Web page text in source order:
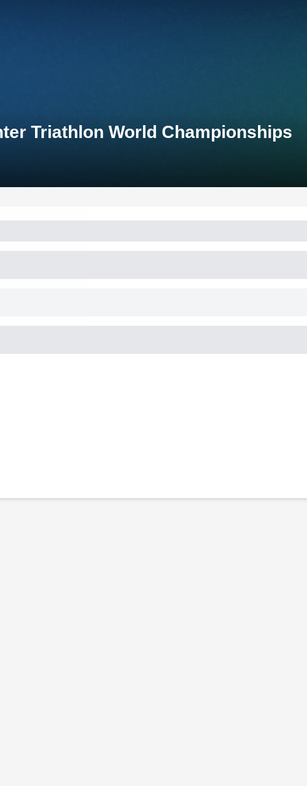
Triathlon World Championships